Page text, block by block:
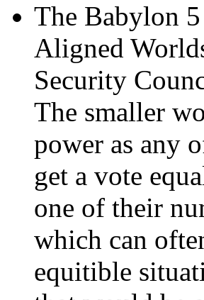
The Babylon
Aligned
Security
The smaller
power as any
get a vote
one of their
which can
equitible